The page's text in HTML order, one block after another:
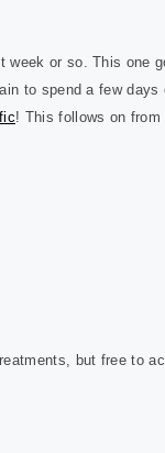
week or so. This one
to spend a few days
! This follows on from
but free to